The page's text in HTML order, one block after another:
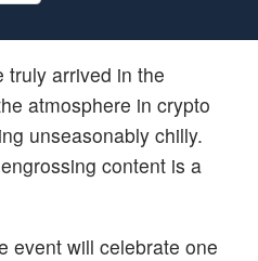
truly arrived in the
atmosphere in crypto
unseasonably chilly.
content is a
event will celebrate one